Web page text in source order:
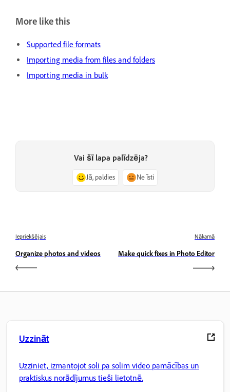
More like this
Supported file formats
Importing media from files and folders
Importing media in bulk
Vai šī lapa palīdzēja?
Jā, paldies Ne īsti
Iepriekšējais
Organize photos and videos
Nākamā
Make quick fixes in Photo Editor
Uzzināt
Uzziniet, izmantojot soli pa solim video pamācības un
praktiskus norādījumus tieši lietotnē.